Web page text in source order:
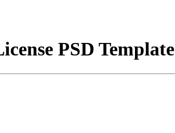
PSD Template